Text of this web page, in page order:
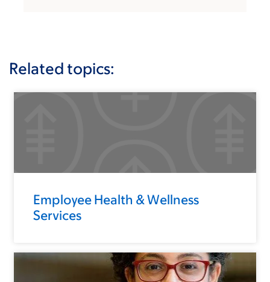
Related topics:
Employee Health & Wellness
Services